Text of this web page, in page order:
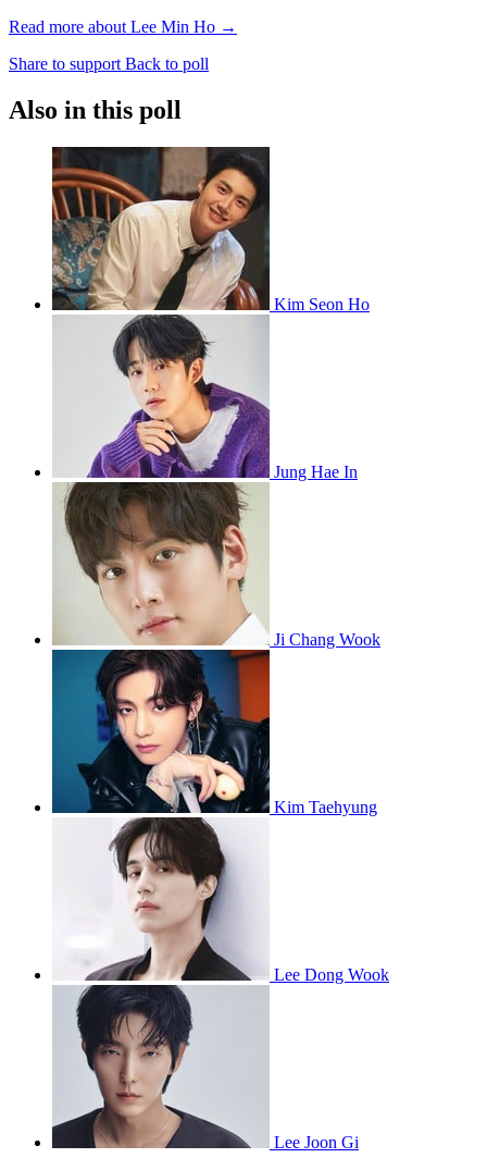
Read more about Lee Min Ho →
Share to support Back to poll
Also in this poll
Kim Seon Ho
Jung Hae In
Ji Chang Wook
Kim Taehyung
Lee Dong Wook
Lee Joon Gi